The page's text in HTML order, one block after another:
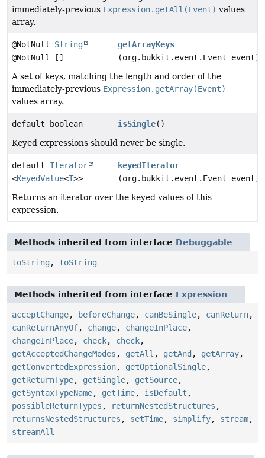
immediately-previous Expression.getAll(Event) values
array.
@NotNull String
@NotNull []
getArrayKeys
(org.bukkit.event.Event event)
A set of keys, matching the length and order of the
immediately-previous Expression.getArray(Event)
values array.
default boolean isSingle()
Keyed expressions should never be single.
default Iterator
<KeyedValue<T>>
keyedIterator
(org.bukkit.event.Event event)
Returns an iterator over the keyed values of this
expression.
Methods inherited from interface Debuggable
toString , toString
Methods inherited from interface Expression
acceptChange, beforeChange, canBeSingle, canReturn,
canReturnAnyOf, change, changeInPlace,
changeInPlace, check, check,
getAcceptedChangeModes , getAll , getAnd , getArray,
getConvertedExpression, getOptionalSingle,
getReturnType, getSingle, getSource,
getSyntaxTypeName, getTime, isDefault ,
possibleReturnTypes , returnNestedStructures ,
returnsNestedStructures , setTime, simplify, stream,
streamAll